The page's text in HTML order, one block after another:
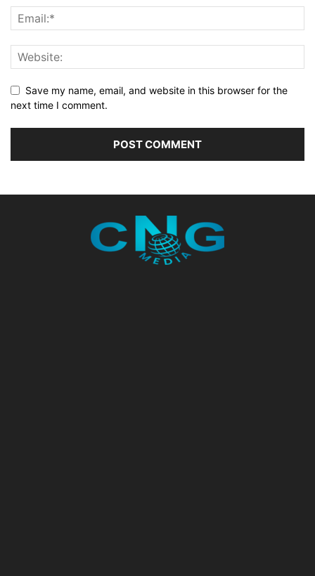
Save my name, email, and website in this browser for the
next time I comment.